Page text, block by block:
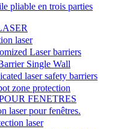
pliable en trois parties
laser
Laser barriers
Single Wall
laser safety barriers
zone protection
FENETRES
laser pour fenêtres.
laser